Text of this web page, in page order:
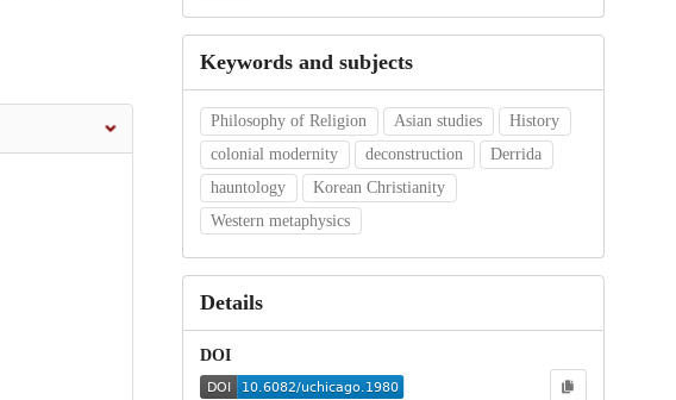
Keywords and subjects
Philosophy of Religion Asian studies
History
colonial modernity
deconstruction
Derrida
hauntology
Korean Christianity
Western metaphysics
Details
DOI